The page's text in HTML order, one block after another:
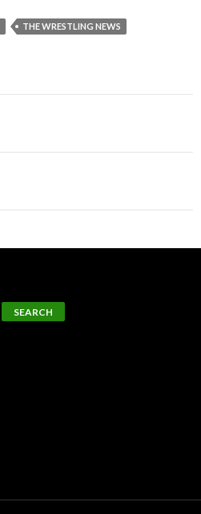
THE WRESTLING NEWS
SEARCH